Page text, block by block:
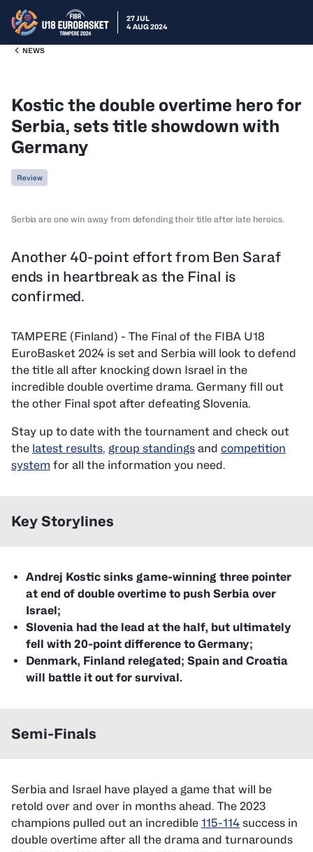
27 JUL
4 AUG 2024
NEWS
Kostic the double overtime hero for
Serbia, sets title showdown with
Germany
Review
Serbia are one win away from defending their title after late heroics.
Another 40-point effort from Ben Saraf
ends in heartbreak as the Final is
confirmed.
TAMPERE (Finland) - The Final of the FIBA U18
EuroBasket 2024 is set and Serbia will look to defend
the title all after knocking down Israel in the
incredible double overtime drama. Germany fill out
the other Final spot after defeating Slovenia.
Stay up to date with the tournament and check out
the latest results, group standings and competition
system for all the information you need.
Key Storylines
Andrej Kostic sinks game-winning three pointer
at end of double overtime to push Serbia over
Israel;
Slovenia had the lead at the half, but ultimately
fell with 20-point difference to Germany;
Denmark, Finland relegated; Spain and Croatia
will battle it out for survival.
Semi-Finals
Serbia and Israel have played a game that will be
retold over and over in months ahead. The 2023
champions pulled out an incredible 115-114 success in
double overtime after all the drama and turnarounds